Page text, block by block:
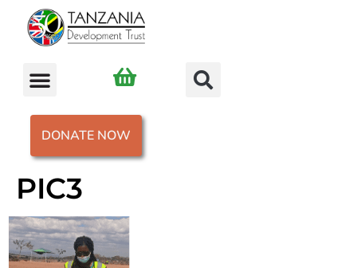
DONATE NOW
PIC3